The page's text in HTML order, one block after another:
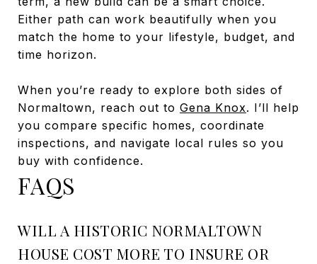
Either path can work beautifully when you
match the home to your lifestyle, budget, and
time horizon.
When you’re ready to explore both sides of
Normaltown, reach out to Gena Knox. I’ll help
you compare specific homes, coordinate
inspections, and navigate local rules so you
buy with confidence.
FAQS
WILL A HISTORIC NORMALTOWN
HOUSE COST MORE TO INSURE OR